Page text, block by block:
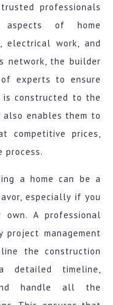
professionals
of home
electrical work, and
network, the builder
experts to ensure
is constructed to the
enables them to
competitive prices,
process.
a home can be a
especially if you
A professional
project management
the construction
detailed timeline,
handle all the